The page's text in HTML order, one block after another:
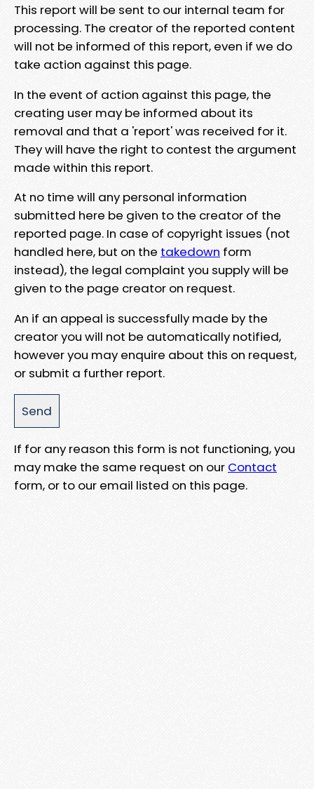
This report will be sent to our internal team for
processing. The creator of the reported content
will not be informed of this report, even if we do
take action against this page.
In the event of action against this page, the
creating user may be informed about its
removal and that a 'report' was received for it.
They will have the right to contest the argument
made within this report.
At no time will any personal information
submitted here be given to the creator of the
reported page. In case of copyright issues (not
handled here, but on the takedown form
instead), the legal complaint you supply will be
given to the page creator on request.
An if an appeal is successfully made by the
creator you will not be automatically notified,
however you may enquire about this on request,
or submit a further report.
If for any reason this form is not functioning, you
may make the same request on our Contact
form, or to our email listed on this page.